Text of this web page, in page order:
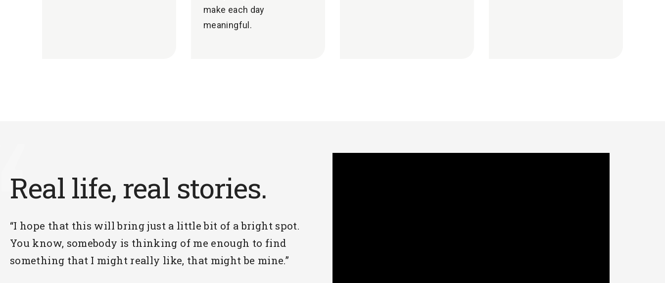
make each day
meaningful.
Real life, real stories.
“I hope that this will bring just a little bit of a bright spot.
You know, somebody is thinking of me enough to find
something that I might really like, that might be mine.”